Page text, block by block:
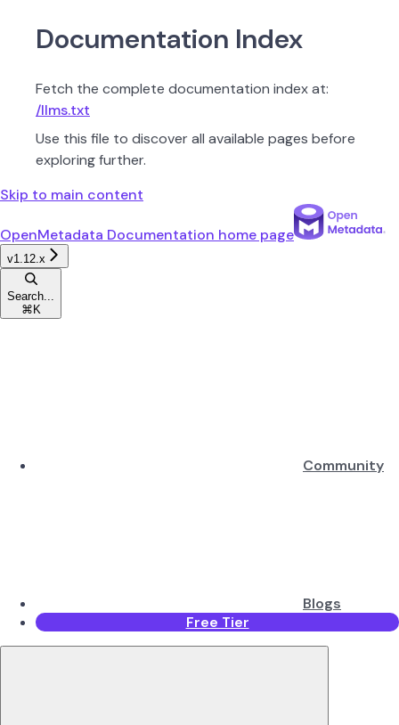
Documentation Index
Fetch the complete documentation index at:
/llms.txt
Use this file to discover all available pages before
exploring further.
Skip to main content
OpenMetadata Documentation home page
v1.12.x
Search...
⌘ K
Community
Blogs
Free Tier